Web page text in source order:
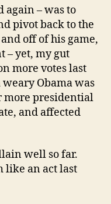
again – was to
pivot back to the
off of his game,
– yet, my gut
more votes last
Obama was
more presidential
and affected
well so far.
like an act last